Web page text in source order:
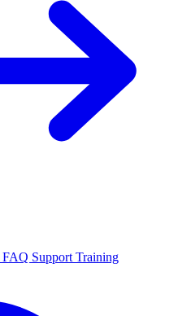
FAQ Support Training